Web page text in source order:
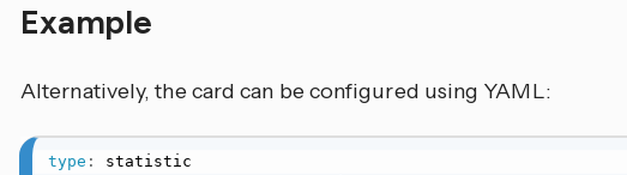
Example
Alternatively, the card can be configured using YAML:
type :